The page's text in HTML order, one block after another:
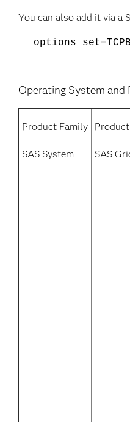
You can also add it via a
options
Operating System and
Product Family Product
SAS System SAS